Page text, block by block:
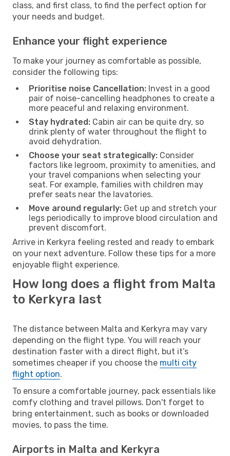
class, and first class, to find the perfect option for
your needs and budget.
Enhance your flight experience
To make your journey as comfortable as possible,
consider the following tips:
Prioritise noise Cancellation: Invest in a good
pair of noise-cancelling headphones to create a
more peaceful and relaxing environment.
Stay hydrated: Cabin air can be quite dry, so
drink plenty of water throughout the flight to
avoid dehydration.
Choose your seat strategically: Consider
factors like legroom, proximity to amenities, and
your travel companions when selecting your
seat. For example, families with children may
prefer seats near the lavatories.
Move around regularly: Get up and stretch your
legs periodically to improve blood circulation and
prevent discomfort.
Arrive in Kerkyra feeling rested and ready to embark
on your next adventure. Follow these tips for a more
enjoyable flight experience.
How long does a flight from Malta
to Kerkyra last
The distance between Malta and Kerkyra may vary
depending on the flight type. You will reach your
destination faster with a direct flight, but it’s
sometimes cheaper if you choose the multi city
flight option.
To ensure a comfortable journey, pack essentials like
comfy clothing and travel pillows. Don't forget to
bring entertainment, such as books or downloaded
movies, to pass the time.
Airports in Malta and Kerkyra